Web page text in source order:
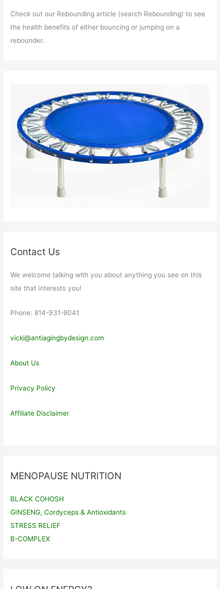
Check out our Rebounding article (search Rebounding) to see
the health benefits of either bouncing or jumping on a
rebounder.
Contact Us
We welcome talking with you about anything you see on this
site that interests you!
Phone: 814-931-8041
vicki@antiagingbydesign.com
About Us
Privacy Policy
Affiliate Disclaimer
MENOPAUSE NUTRITION
BLACK COHOSH
GINSENG, Cordyceps & Antioxidants
STRESS RELIEF
B-COMPLEX